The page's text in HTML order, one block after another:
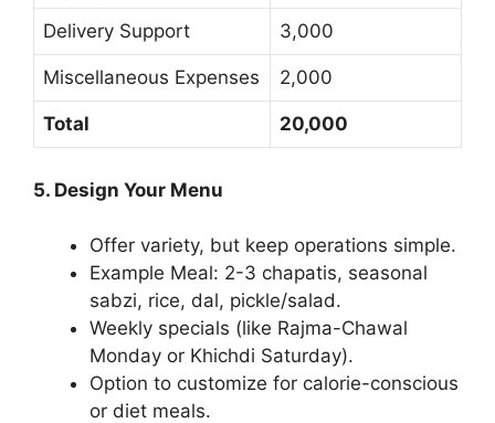
Delivery Support 3,000
Miscellaneous Expenses 2,000
Total 20,000
5. Design Your Menu
Offer variety, but keep operations simple.
Example Meal: 2-3 chapatis, seasonal
sabzi, rice, dal, pickle/salad.
Weekly specials (like Rajma-Chawal
Monday or Khichdi Saturday).
Option to customize for calorie-conscious
or diet meals.